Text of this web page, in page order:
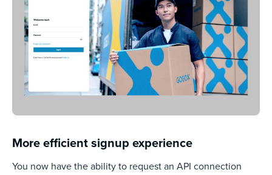
More efficient signup experience
You now have the ability to request an API connection